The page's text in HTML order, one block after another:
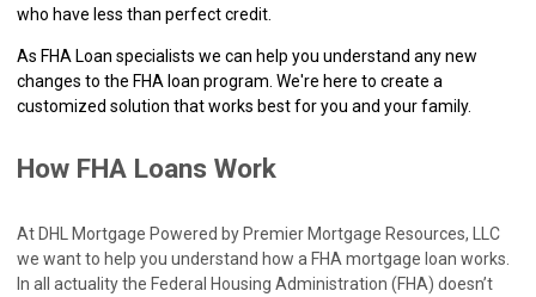
who have less than perfect credit.
As FHA Loan specialists we can help you understand any new
changes to the FHA loan program. We're here to create a
customized solution that works best for you and your family.
How FHA Loans Work
At DHL Mortgage Powered by Premier Mortgage Resources, LLC
we want to help you understand how a FHA mortgage loan works.
In all actuality the Federal Housing Administration (FHA) doesn’t